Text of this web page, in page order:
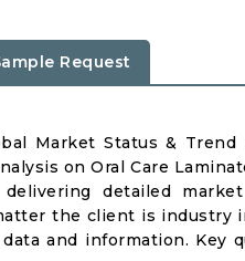
Request
Market Status &
on Oral Care
detailed
the client is industry
and information. Key